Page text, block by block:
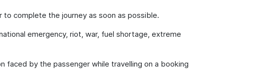
to complete the journey as soon as possible.
emergency, riot, war, fuel shortage, extreme
faced by the passenger while travelling on a booking